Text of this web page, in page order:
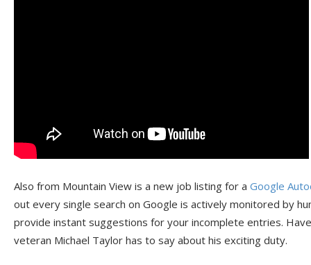
Also from Mountain View is a new job listing for a Google
out every single search on Google is actively monitored by
provide instant suggestions for your incomplete entries.
veteran Michael Taylor has to say about his exciting duty.